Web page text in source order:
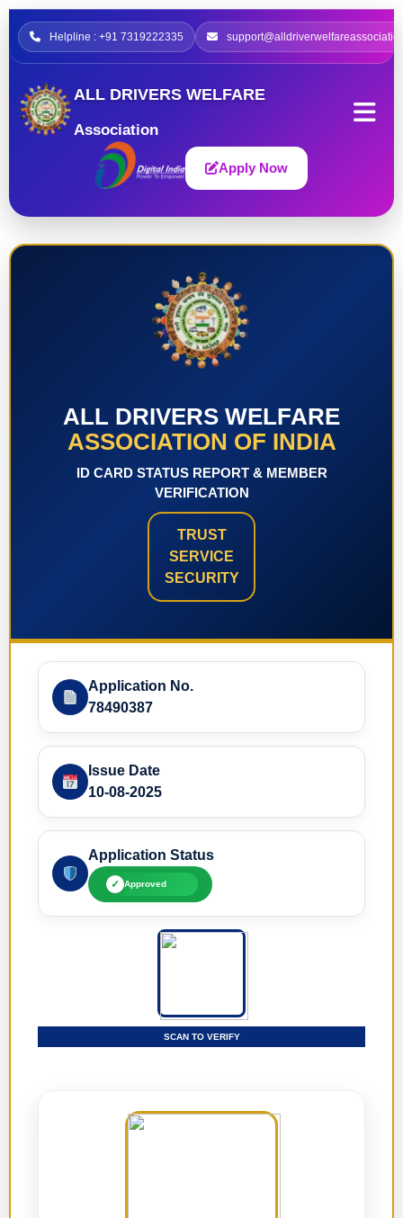
Helpline : +91 7319222335
ALL DRIVERS WELFARE
Association
Apply Now
ALL DRIVERS WELFARE
ASSOCIATION OF INDIA
ID CARD STATUS REPORT & MEMBER
VERIFICATION
TRUST
SERVICE
SECURITY
Application No.
78490387
Issue Date
10-08-2025
Application Status
✓ Approved
SCAN TO VERIFY